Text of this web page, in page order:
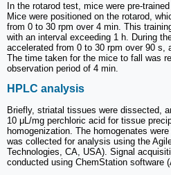
In the rotarod test, mice were pre-
Mice were positioned on the rotarod,
from 0 to 30 rpm over 4 min. This
with an interval exceeding 1 h. During
accelerated from 0 to 30 rpm over 90 s,
The time taken for the mice to fall was
observation period of 4 min.
HPLC analysis
Briefly, striatal tissues were dissected,
10 μL/mg perchloric acid for tissue
homogenization. The homogenates
was collected for analysis using the
Technologies, CA, USA). Signal
conducted using ChemStation software